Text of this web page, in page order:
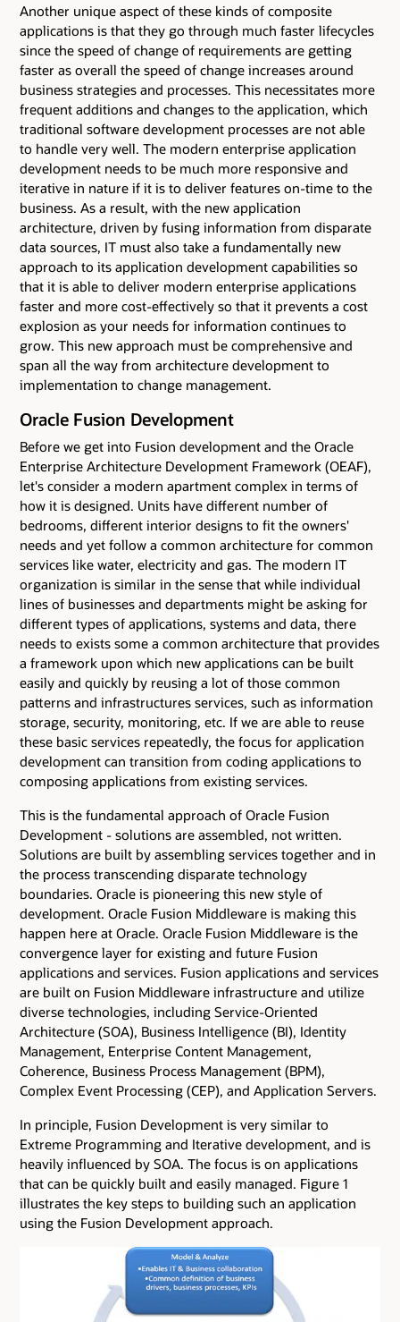
Another unique aspect of these kinds of composite
applications is that they go through much faster lifecycles
since the speed of change of requirements are getting
faster as overall the speed of change increases around
business strategies and processes. This necessitates more
frequent additions and changes to the application, which
traditional software development processes are not able
to handle very well. The modern enterprise application
development needs to be much more responsive and
iterative in nature if it is to deliver features on-time to the
business. As a result, with the new application
architecture, driven by fusing information from disparate
data sources, IT must also take a fundamentally new
approach to its application development capabilities so
that it is able to deliver modern enterprise applications
faster and more cost-effectively so that it prevents a cost
explosion as your needs for information continues to
grow. This new approach must be comprehensive and
span all the way from architecture development to
implementation to change management.
Oracle Fusion Development
Before we get into Fusion development and the Oracle
Enterprise Architecture Development Framework (OEAF),
let's consider a modern apartment complex in terms of
how it is designed. Units have different number of
bedrooms, different interior designs to fit the owners'
needs and yet follow a common architecture for common
services like water, electricity and gas. The modern IT
organization is similar in the sense that while individual
lines of businesses and departments might be asking for
different types of applications, systems and data, there
needs to exists some a common architecture that provides
a framework upon which new applications can be built
easily and quickly by reusing a lot of those common
patterns and infrastructures services, such as information
storage, security, monitoring, etc. If we are able to reuse
these basic services repeatedly, the focus for application
development can transition from coding applications to
composing applications from existing services.
This is the fundamental approach of Oracle Fusion
Development - solutions are assembled, not written.
Solutions are built by assembling services together and in
the process transcending disparate technology
boundaries. Oracle is pioneering this new style of
development. Oracle Fusion Middleware is making this
happen here at Oracle. Oracle Fusion Middleware is the
convergence layer for existing and future Fusion
applications and services. Fusion applications and services
are built on Fusion Middleware infrastructure and utilize
diverse technologies, including Service-Oriented
Architecture (SOA), Business Intelligence (BI), Identity
Management, Enterprise Content Management,
Coherence, Business Process Management (BPM),
Complex Event Processing (CEP), and Application Servers.
In principle, Fusion Development is very similar to
Extreme Programming and Iterative development, and is
heavily influenced by SOA. The focus is on applications
that can be quickly built and easily managed. Figure 1
illustrates the key steps to building such an application
using the Fusion Development approach.